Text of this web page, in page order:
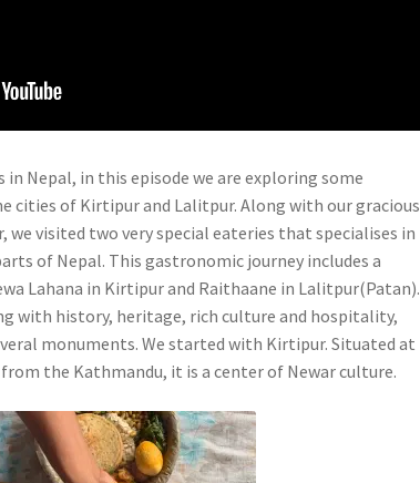
in Nepal, in this episode we are exploring some
cities of Kirtipur and Lalitpur. Along with our gracious
we visited two very special eateries that specialises in
of Nepal. This gastronomic journey includes a
Lahana in Kirtipur and Raithaane in Lalitpur(Patan).
with history, heritage, rich culture and hospitality,
monuments. We started with Kirtipur. Situated at
the Kathmandu, it is a center of Newar culture.